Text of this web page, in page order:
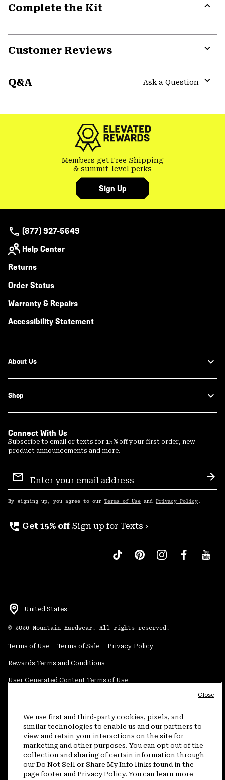
Complete the Kit
Customer Reviews
Q&A
Ask a Question
Members get Free Shipping
& summit-level perks
Sign Up
(877) 927-5649
Help Center
Returns
Order Status
Warranty & Repairs
Accessibility Statement
About Us
Shop
Connect With Us
Subscribe to email or texts for 15% off your first order, new
product announcements and more.
Sign
Up
By signing up, you agree to our Terms of Use and Privacy Policy .
perm_phone_msg Get 15% off Sign up for Texts ›
United States
© 2026 Mountain Hardwear. All rights reserved.
Terms of Use Terms of Sale Privacy Policy
Rewards Terms and Conditions
User Generated Content Terms of Use
Do Not Sell or Share My Information
Customer Care Phone:5am-5pm PT Sun-Sat(877) 927-5649
Customer Care Chat:4am-9pm PT Sun-Sat
Warranty Phone: 9am-12pm & 1pm-4pm PT Mon-Fri (800) 953-8398
We use first and third-party cookies, pixels, and
similar technologies to enable us and our partners to
view and retain your interactions on the site for
marketing and other purposes. You can opt out of the
collection and sharing of certain information through
our Do Not Sell or Share My Info links found in the
page footer and Privacy Policy. You can learn more
Close